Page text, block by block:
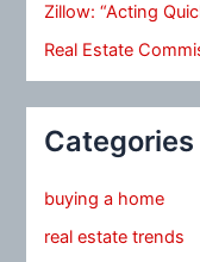
Zillow: “Acting
Real Estate
Categories
buying a home
real estate trends